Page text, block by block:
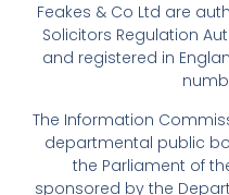
Feakes & Co Ltd are
Solicitors Regulation
and registered in
The Information
departmental public
the Parliament of
sponsored by the